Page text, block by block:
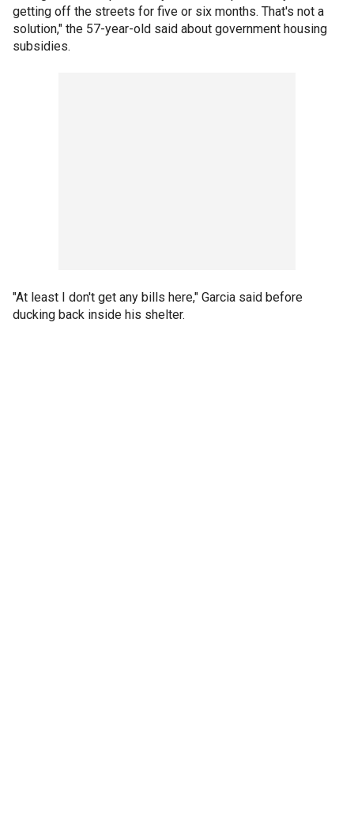
getting off the streets for five or six months. That's not a
solution," the 57-year-old said about government housing
subsidies.
"At least I don't get any bills here," Garcia said before
ducking back inside his shelter.